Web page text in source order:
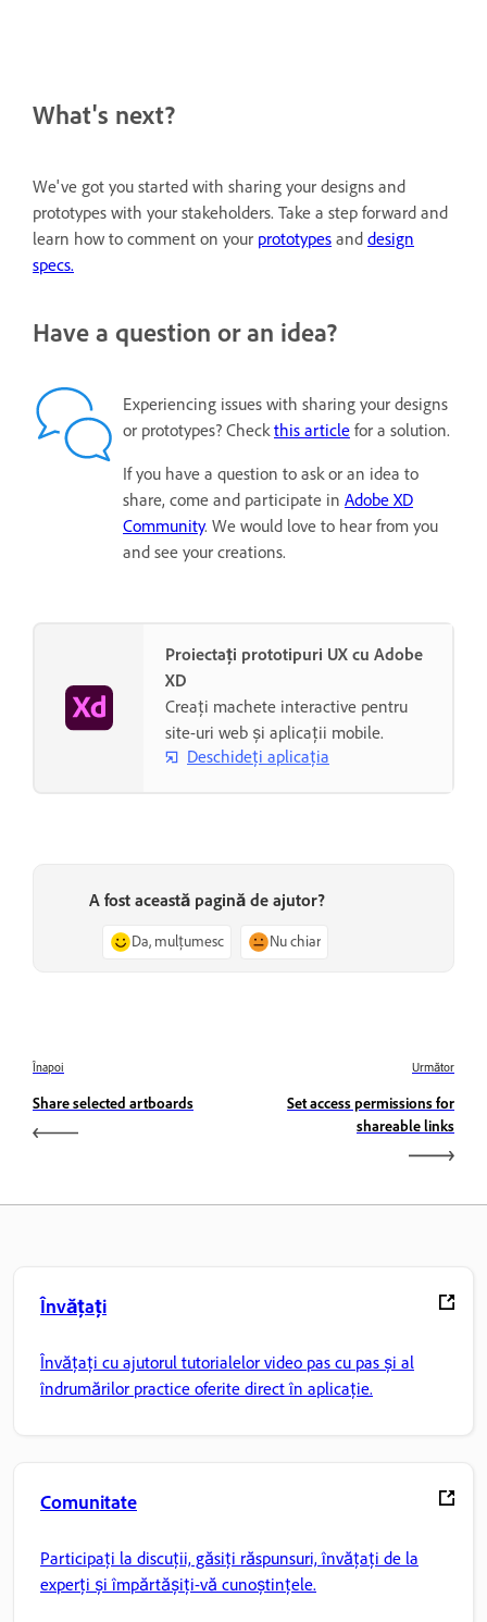
What's next?
We've got you started with sharing your designs and
prototypes with your stakeholders. Take a step forward and
learn how to comment on your prototypes and design
specs.
Have a question or an idea?
Experiencing issues with sharing your designs
or prototypes? Checkthis article for a solution.
If you have a question to ask or an idea to
share, come and participate in Adobe XD
Community. We would love to hear from you
and see your creations.
Proiectați prototipuri UX cu Adobe
XD
Creați machete interactive pentru
site-uri web și aplicații mobile.
Deschideți aplicația
A fost această pagină de ajutor?
Da, mulțumesc Nu chiar
Înapoi
Share selected artboards
Următor
Set access permissions for
shareable links
Învățați
Învățați cu ajutorul tutorialelor video pas cu pas și al
îndrumărilor practice oferite direct în aplicație.
Comunitate
Participați la discuții, găsiți răspunsuri, învățați de la
experți și împărtășiți-vă cunoștințele.